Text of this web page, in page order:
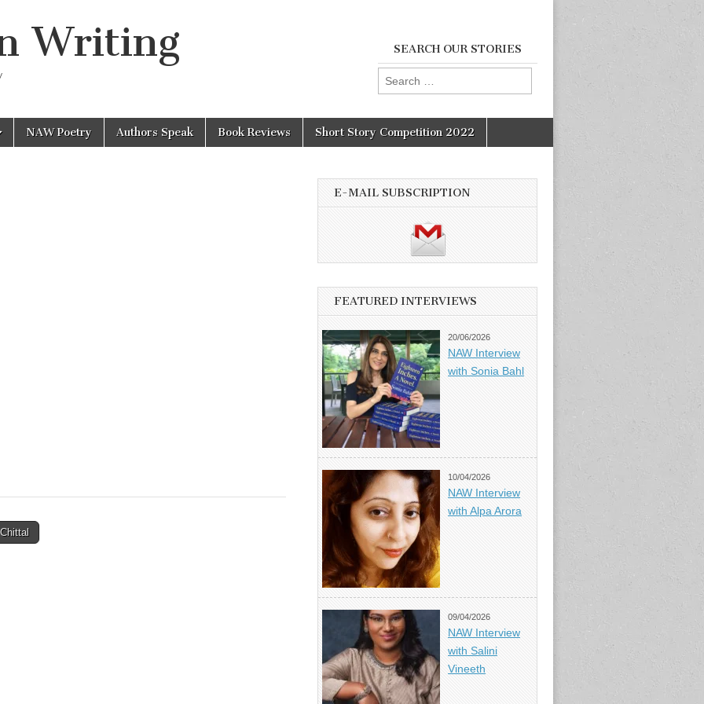
Writing SEARCH OUR STORIES
Search
for:
NAW Poetry Authors Speak Book Reviews Short Story Competition 2022
E-MAIL SUBSCRIPTION
FEATURED INTERVIEWS
20/06/2026
NAW Interview
with Sonia Bahl
10/04/2026
NAW Interview
with Alpa Arora
09/04/2026
NAW Interview
with Salini
Vineeth